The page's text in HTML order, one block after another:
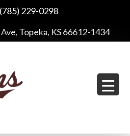
(785) 229-0298
Ave, Topeka, KS 66612-1434